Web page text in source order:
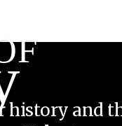
history and